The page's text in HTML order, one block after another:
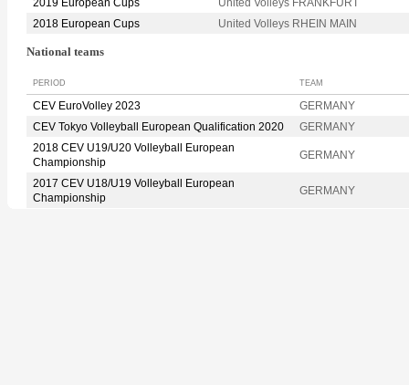
2019 European Cups
United Volleys FRANKFURT
2018 European Cups
United Volleys RHEIN MAIN
National teams
PERIOD TEAM
CEV EuroVolley 2023
GERMANY
CEV Tokyo Volleyball European Qualification 2020
GERMANY
2018 CEV U19/U20 Volleyball European
Championship
GERMANY
2017 CEV U18/U19 Volleyball European
Championship
GERMANY